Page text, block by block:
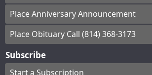
Place Anniversary Announcement
Place Obituary Call (814) 368-3173
Subscribe
Start a Subscription